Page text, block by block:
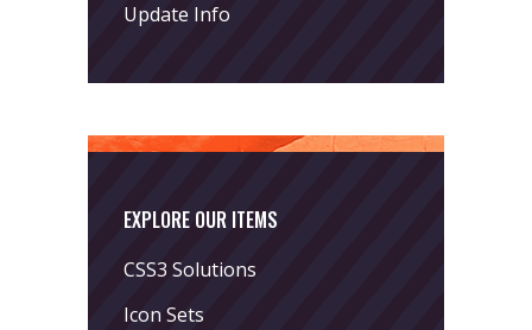
Update Info
EXPLORE OUR ITEMS
CSS3 Solutions
Icon Sets